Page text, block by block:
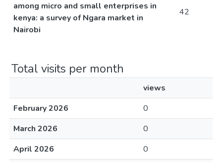
among micro and small enterprises in
kenya: a survey of Ngara market in
Nairobi
42
Total visits per month
views
February 2026
0
March 2026
0
April 2026
0